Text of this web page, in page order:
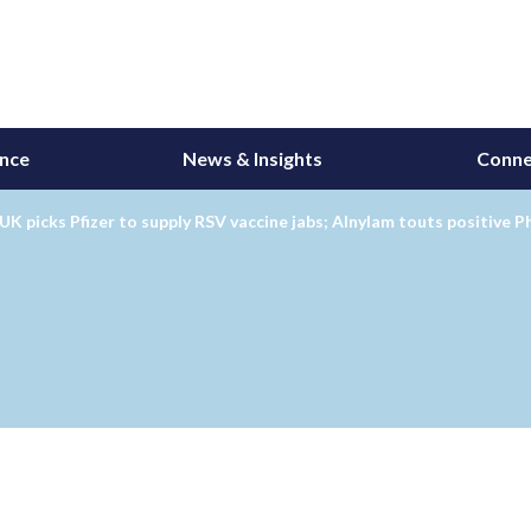
News & Insights
picks Pfizer to supply RSV vaccine jabs; Alnylam touts positive